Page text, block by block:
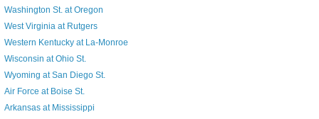
Washington St. at Oregon
West Virginia at Rutgers
Western Kentucky at La-Monroe
Wisconsin at Ohio St.
Wyoming at San Diego St.
Air Force at Boise St.
Arkansas at Mississippi